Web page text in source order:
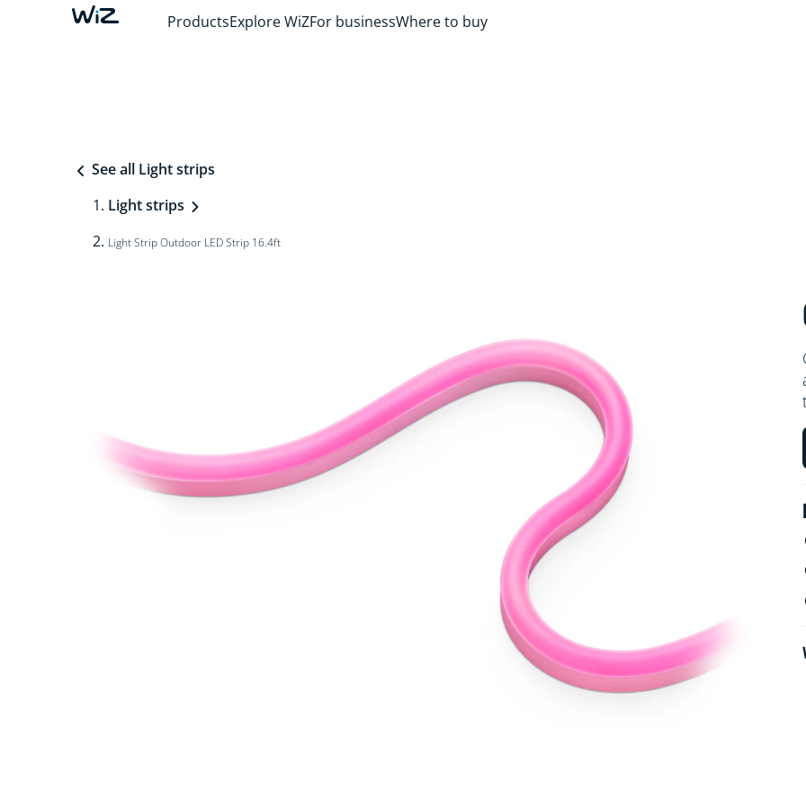
ProductsExplore WiZFor businessWhere to buy
See all Light strips
Light strips
Light Strip Outdoor LED Strip 16.4ft